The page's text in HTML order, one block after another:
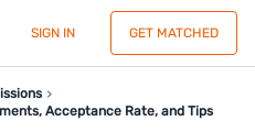
SIGN IN GET MATCHED
Acceptance Rate, and Tips